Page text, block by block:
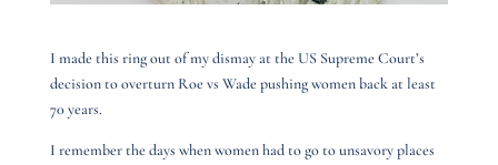
I made this ring out of my dismay at the US Supreme Court’s
decision to overturn Roe vs Wade pushing women back at least
70 years.
I remember the days when women had to go to unsavory places